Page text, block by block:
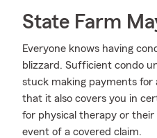
State Farm
Everyone knows having
blizzard. Sufficient condo
stuck making payments for
that it also covers you in
for physical therapy or their
event of a covered claim.